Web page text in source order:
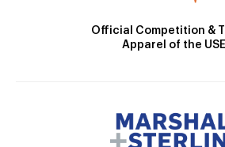
Official Competition &
Apparel of the